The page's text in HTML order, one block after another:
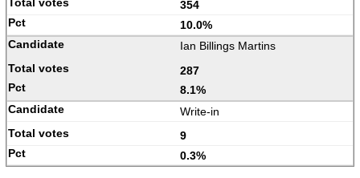
354
10.0%
Ian Billings Martins
287
8.1%
Write-in
9
0.3%